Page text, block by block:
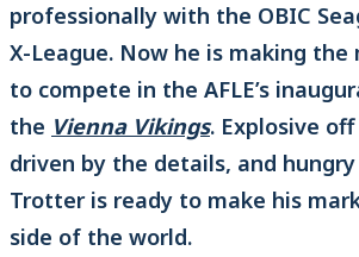
professionally with the OBIC
X-League. Now he is making the
to compete in the AFLE’s
the Vienna Vikings. Explosive
driven by the details, and
Trotter is ready to make his
side of the world.